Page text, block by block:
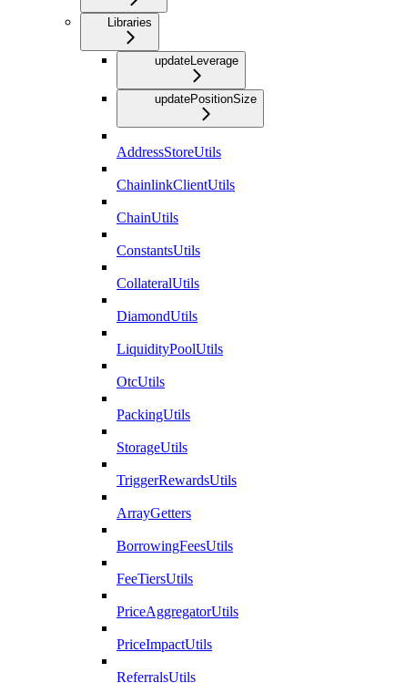
Libraries
updateLeverage
updatePositionSize
AddressStoreUtils
ChainlinkClientUtils
ChainUtils
ConstantsUtils
CollateralUtils
DiamondUtils
LiquidityPoolUtils
OtcUtils
PackingUtils
StorageUtils
TriggerRewardsUtils
ArrayGetters
BorrowingFeesUtils
FeeTiersUtils
PriceAggregatorUtils
PriceImpactUtils
ReferralsUtils